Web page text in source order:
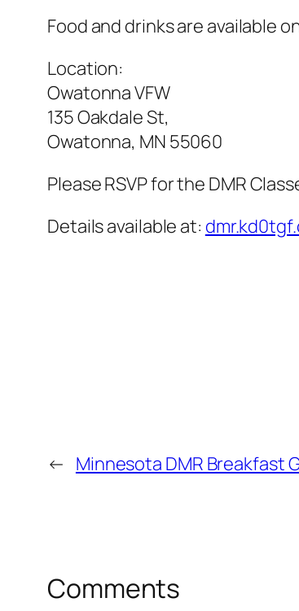
Food and drinks are available
Location:
Owatonna VFW
135 Oakdale St,
Owatonna, MN 55060
Please RSVP for the DMR
Details available at:
← Minnesota DMR Breakfast
Comments